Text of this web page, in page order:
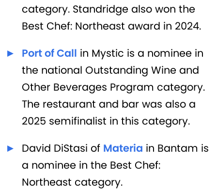
category. Standridge also won the
Best Chef: Northeast award in 2024.
Port of Call in Mystic is a nominee in
the national Outstanding Wine and
Other Beverages Program category.
The restaurant and bar was also a
2025 semifinalist in this category.
David DiStasi of Materia in Bantam is
a nominee in the Best Chef:
Northeast category.